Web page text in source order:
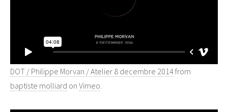
DOT / Philippe Morvan / Atelier 8 decembre 2014from
baptiste molliard on Vimeo